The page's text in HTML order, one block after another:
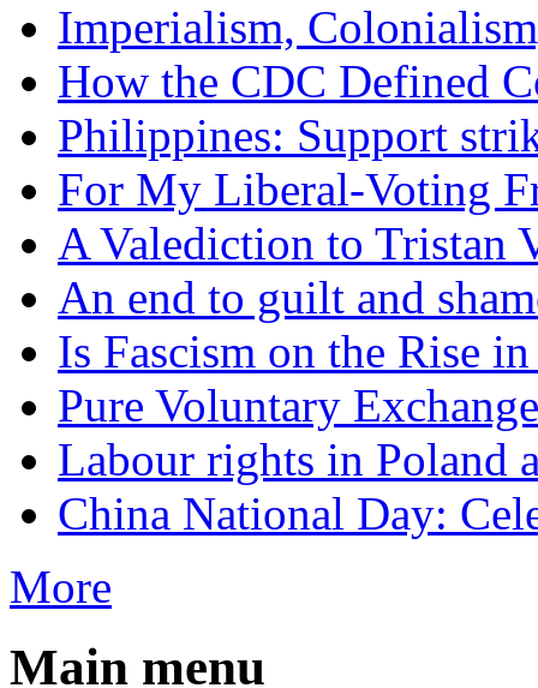
Imperialism,
How the CDC Defined
Philippines: Support
For My Liberal-Voting
A Valediction to Tristan
An end to guilt and
Is Fascism on the Rise
Pure Voluntary Exchange
Labour rights in Poland
China National Day:
More
Main menu